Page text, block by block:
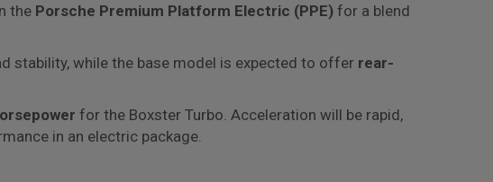
the Porsche Premium Platform Electric (PPE) for a blend
stability, while the base model is expected to offer rear-
for the Boxster Turbo. Acceleration will be rapid,
in an electric package.